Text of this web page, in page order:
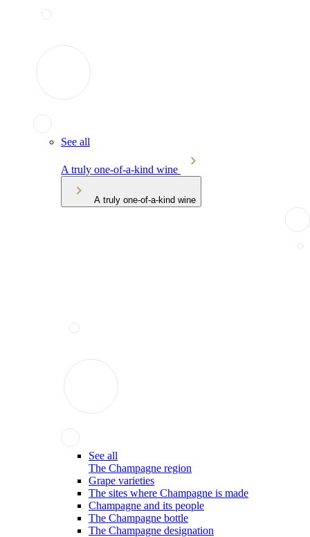
See all
A truly one-of-a-kind wine
A truly one-of-a-kind wine
See all
The Champagne region
Grape varieties
The sites where Champagne is made
Champagne and its people
The Champagne bottle
The Champagne designation